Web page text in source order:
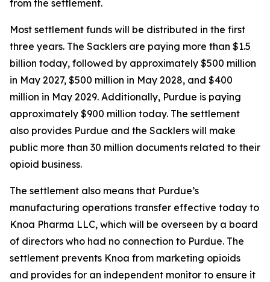
from the settlement.
Most settlement funds will be distributed in the first
three years. The Sacklers are paying more than $1.5
billion today, followed by approximately $500 million
in May 2027, $500 million in May 2028, and $400
million in May 2029. Additionally, Purdue is paying
approximately $900 million today. The settlement
also provides Purdue and the Sacklers will make
public more than 30 million documents related to their
opioid business.
The settlement also means that Purdue’s
manufacturing operations transfer effective today to
Knoa Pharma LLC, which will be overseen by a board
of directors who had no connection to Purdue. The
settlement prevents Knoa from marketing opioids
and provides for an independent monitor to ensure it